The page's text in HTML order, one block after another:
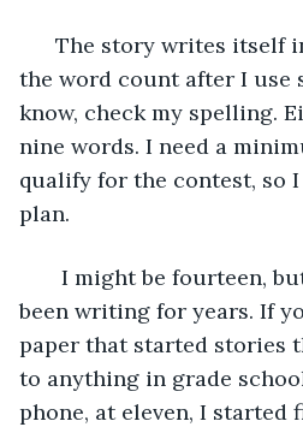
The story writes itself
the word count after I use
know, check my spelling.
nine words. I need a
qualify for the contest, so
plan.
I might be fourteen,
been writing for years. If
paper that started stories
to anything in grade
phone, at eleven, I started